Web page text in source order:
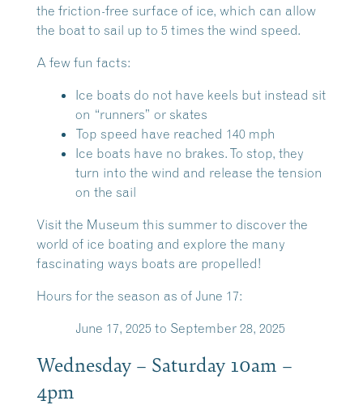
the friction-free surface of ice, which can allow
the boat to sail up to 5 times the wind speed.
A few fun facts:
Ice boats do not have keels but instead sit
on “runners” or skates
Top speed have reached 140 mph
Ice boats have no brakes. To stop, they
turn into the wind and release the tension
on the sail
Visit the Museum this summer to discover the
world of ice boating and explore the many
fascinating ways boats are propelled!
Hours for the season as of June 17:
June 17, 2025 to September 28, 2025
Wednesday – Saturday 10am –
4pm